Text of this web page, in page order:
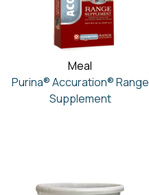
Meal
Purina® Accuration® Range
Supplement